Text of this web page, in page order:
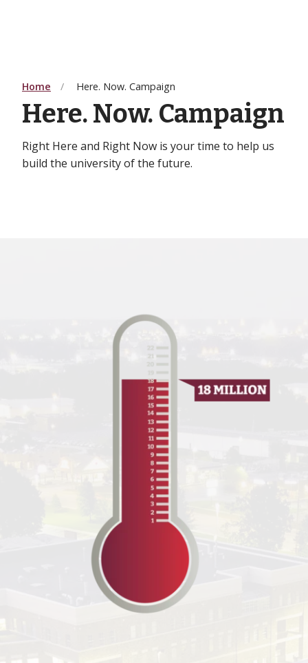
Home Here. Now. Campaign
Here. Now. Campaign
Right Here and Right Now is your time to help us
build the university of the future.